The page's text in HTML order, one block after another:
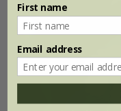
First name
Email address